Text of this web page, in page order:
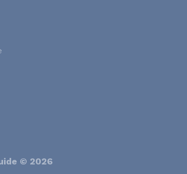
© 2026